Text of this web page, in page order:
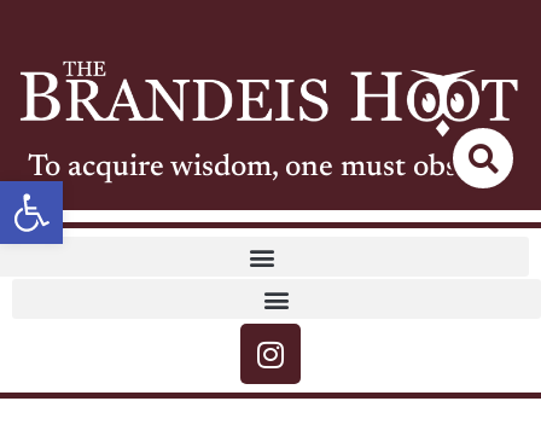
Open toolbar
To acquire wisdom, one must observe